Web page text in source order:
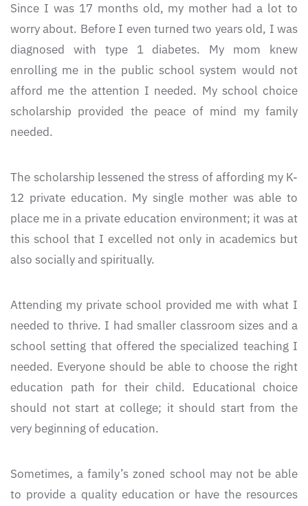
Since I was 17 months old, my mother had a lot to
worry about. Before I even turned two years old, I was
diagnosed with type 1 diabetes. My mom knew
enrolling me in the public school system would not
afford me the attention I needed. My school choice
scholarship provided the peace of mind my family
needed.
The scholarship lessened the stress of affording my K-
12 private education. My single mother was able to
place me in a private education environment; it was at
this school that I excelled not only in academics but
also socially and spiritually.
Attending my private school provided me with what I
needed to thrive. I had smaller classroom sizes and a
school setting that offered the specialized teaching I
needed. Everyone should be able to choose the right
education path for their child. Educational choice
should not start at college; it should start from the
very beginning of education.
Sometimes, a family’s zoned school may not be able
to provide a quality education or have the resources